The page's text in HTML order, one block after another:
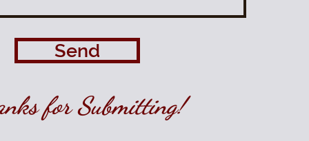
Send
for Submitting!